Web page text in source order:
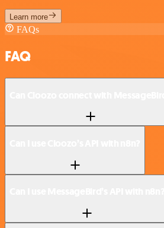
Learn more
FAQs
FAQ